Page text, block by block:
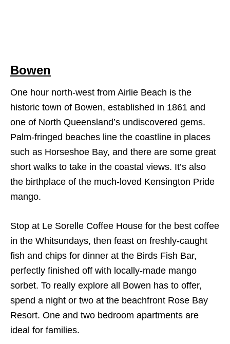
Bowen
One hour north-west from Airlie Beach is the
historic town of Bowen, established in 1861 and
one of North Queensland’s undiscovered gems.
Palm-fringed beaches line the coastline in places
such as Horseshoe Bay, and there are some great
short walks to take in the coastal views. It’s also
the birthplace of the much-loved Kensington Pride
mango.
Stop at Le Sorelle Coffee House for the best coffee
in the Whitsundays, then feast on freshly-caught
fish and chips for dinner at the Birds Fish Bar,
perfectly finished off with locally-made mango
sorbet. To really explore all Bowen has to offer,
spend a night or two at the beachfront Rose Bay
Resort. One and two bedroom apartments are
ideal for families.